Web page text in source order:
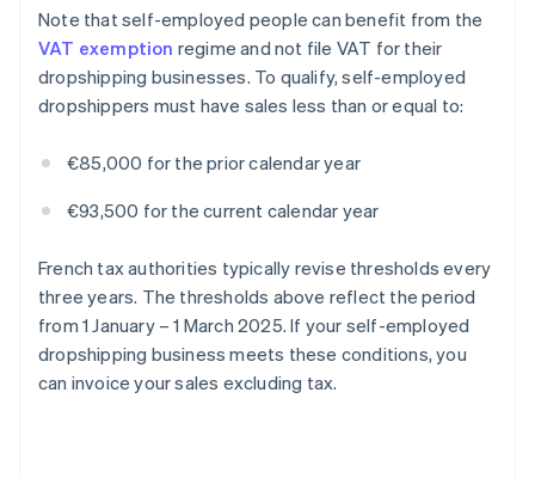
Note that self-employed people can benefit from the
VAT exemption regime and not file VAT for their
dropshipping businesses. To qualify, self-employed
dropshippers must have sales less than or equal to:
€85,000 for the prior calendar year
€93,500 for the current calendar year
French tax authorities typically revise thresholds every
three years. The thresholds above reflect the period
from 1 January – 1 March 2025. If your self-employed
dropshipping business meets these conditions, you
can invoice your sales excluding tax.